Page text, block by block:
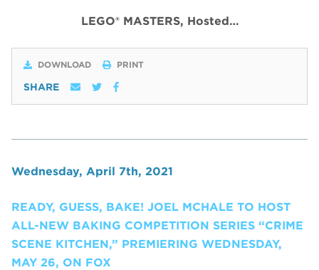
LEGO® MASTERS, Hosted…
DOWNLOAD PRINT
SHARE
Wednesday, April 7th, 2021
READY, GUESS, BAKE! JOEL MCHALE TO HOST
ALL-NEW BAKING COMPETITION SERIES “CRIME
SCENE KITCHEN,” PREMIERING WEDNESDAY,
MAY 26, ON FOX